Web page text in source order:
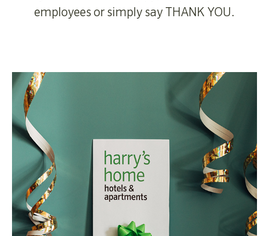
employees or simply say THANK YOU.